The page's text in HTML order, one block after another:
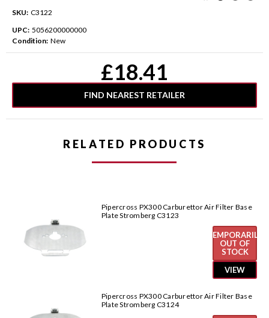
SKU: C3122
UPC: 5056200000000
Condition: New
£18.41
FIND NEAREST RETAILER
RELATED PRODUCTS
Pipercross PX300 Carburettor Air Filter Base
Plate Stromberg C3123
TEMPORARILY
OUT OF
STOCK
VIEW
Pipercross PX300 Carburettor Air Filter Base
Plate Stromberg C3124